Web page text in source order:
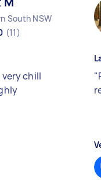
South NSW
(11)
chill
"